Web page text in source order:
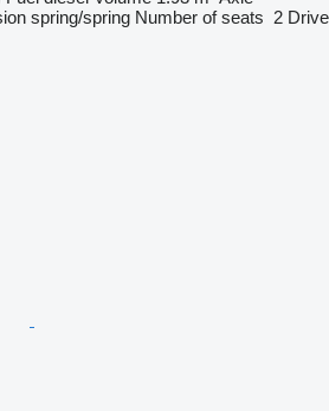
spring/spring Number of seats 2 Drive